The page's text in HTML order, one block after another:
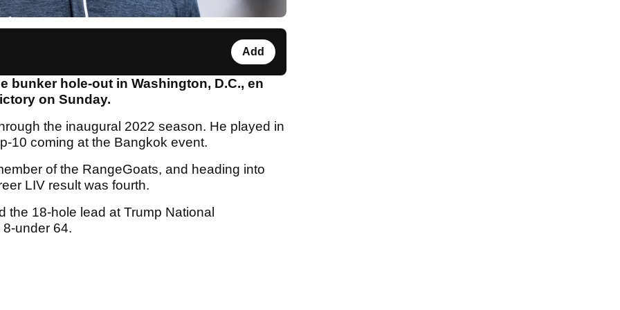
Add
bunker hole-out in Washington, D.C., en
on Sunday.
the inaugural 2022 season. He played in
10 coming at the Bangkok event.
of the RangeGoats, and heading into
LIV result was fourth.
the 18-hole lead at Trump National
under 64.